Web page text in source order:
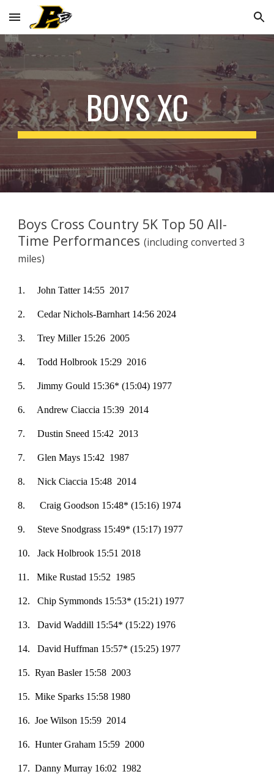
Skip to main content Skip to navigation
BOYS XC
Boys Cross Country 5K Top 50 All-
Time Performances(including converted 3
miles)
1. ­­­John Tatter 14:55 2017
2. Cedar Nichols-Barnhart 14:56 2024
3. Trey Miller 15:26 2005
4. Todd Holbrook 15:29 2016
5. Jimmy Gould 15:36* (15:04) 1977
6. Andrew Ciaccia 15:39 2014
7. Dustin Sneed 15:42 2013
7. Glen Mays 15:42 1987
8. Nick Ciaccia 15:48 2014
8. Craig Goodson 15:48* (15:16) 1974
9. Steve Snodgrass 15:49* (15:17) 1977
10. Jack Holbrook 15:51 2018
11. Mike Rustad 15:52 1985
12. Chip Symmonds 15:53* (15:21) 1977
13. David Waddill 15:54* (15:22) 1976
14. David Huffman 15:57* (15:25) 1977
15. Ryan Basler 15:58 2003
15. Mike Sparks 15:58 1980
16. Joe Wilson 15:59 2014
16. Hunter Graham 15:59 2000
17. Danny Murray 16:02 1982